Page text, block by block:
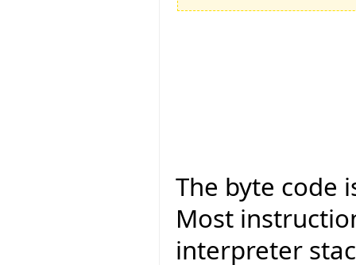
The byte code
Most
interpreter